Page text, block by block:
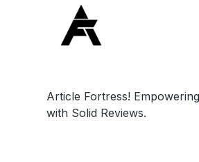
Article Fortress!
with Solid Reviews.